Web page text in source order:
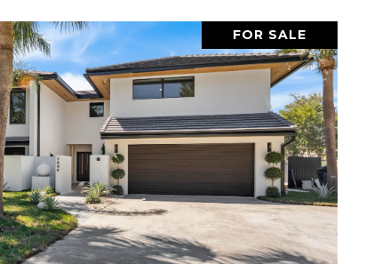
FOR SALE